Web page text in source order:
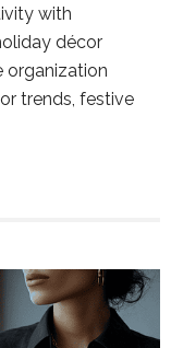
with
décor
organization
trends, festive